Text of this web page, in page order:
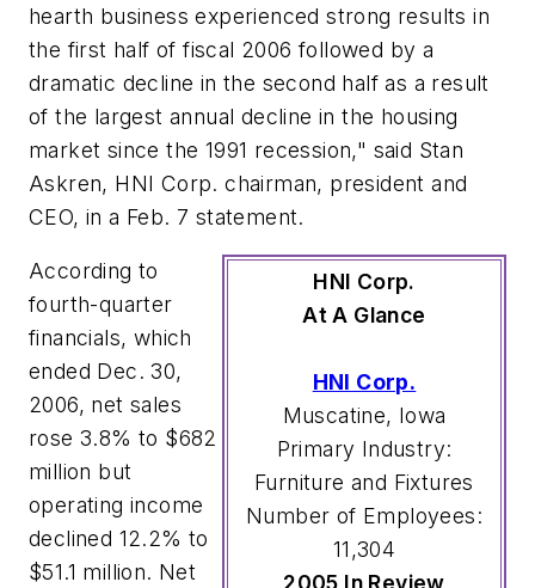
hearth business experienced strong results in
the first half of fiscal 2006 followed by a
dramatic decline in the second half as a result
of the largest annual decline in the housing
market since the 1991 recession," said Stan
Askren, HNI Corp. chairman, president and
CEO, in a Feb. 7 statement.
HNI Corp.
At A Glance
HNI Corp.
Muscatine, Iowa
Primary Industry:
Furniture and Fixtures
Number of Employees:
11,304
2005 In Review
According to
fourth-quarter
financials, which
ended Dec. 30,
2006, net sales
rose 3.8% to $682
million but
operating income
declined 12.2% to
$51.1 million. Net